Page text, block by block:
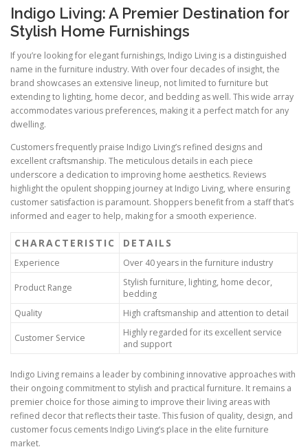
Indigo Living: A Premier Destination for
Stylish Home Furnishings
If you’re looking for elegant furnishings, Indigo Living is a distinguished
name in the furniture industry. With over four decades of insight, the
brand showcases an extensive lineup, not limited to furniture but
extending to lighting, home decor, and bedding as well. This wide array
accommodates various preferences, making it a perfect match for any
dwelling.
Customers frequently praise Indigo Living’s refined designs and
excellent craftsmanship. The meticulous details in each piece
underscore a dedication to improving home aesthetics. Reviews
highlight the opulent shopping journey at Indigo Living, where ensuring
customer satisfaction is paramount. Shoppers benefit from a staff that’s
informed and eager to help, making for a smooth experience.
CHARACTERISTIC DETAILS
Experience Over 40 years in the furniture industry
Product Range
Stylish furniture, lighting, home decor,
bedding
Quality
High craftsmanship and attention to detail
Customer Service
Highly regarded for its excellent service
and support
Indigo Living remains a leader by combining innovative approaches with
their ongoing commitment to stylish and practical furniture. It remains a
premier choice for those aiming to improve their living areas with
refined decor that reflects their taste. This fusion of quality, design, and
customer focus cements Indigo Living’s place in the elite furniture
market.